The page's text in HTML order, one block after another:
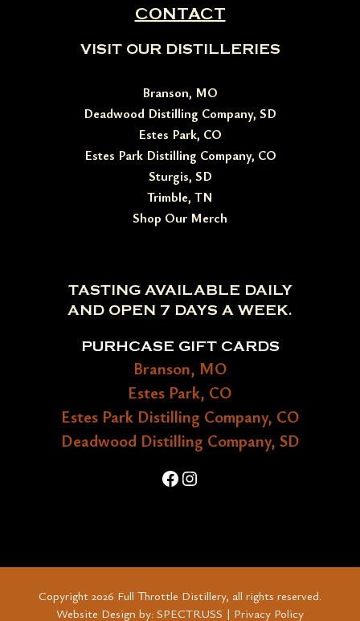
CONTACT
VISIT OUR DISTILLERIES
Branson, MO
Deadwood Distilling Company, SD
Estes Park, CO
Estes Park Distilling Company, CO
Sturgis, SD
Trimble, TN
Shop Our Merch
TASTING AVAILABLE DAILY
AND OPEN 7 DAYS A WEEK.
PURHCASE GIFT CARDS
Branson, MO
Estes Park, CO
Estes Park Distilling Company, CO
Deadwood Distilling Company, SD
Facebook
Instagram
Copyright 2026 Full Throttle Distillery, all rights reserved.
Website Design by: SPECTRUSS | Privacy Policy